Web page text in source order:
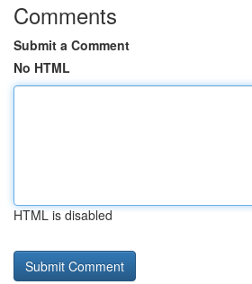
Comments
Submit a Comment
No HTML
HTML is disabled